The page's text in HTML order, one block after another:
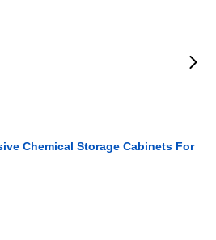
Chemical Storage Cabinets For